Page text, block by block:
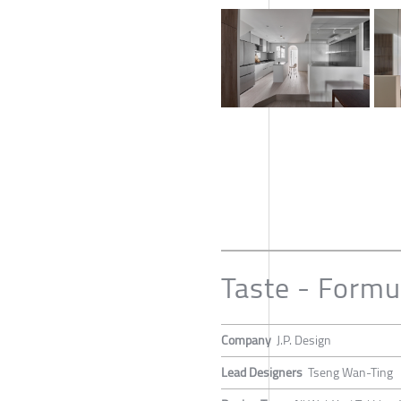
Taste -
Company J.P. Design
Lead Designers Tseng Wan-Ting